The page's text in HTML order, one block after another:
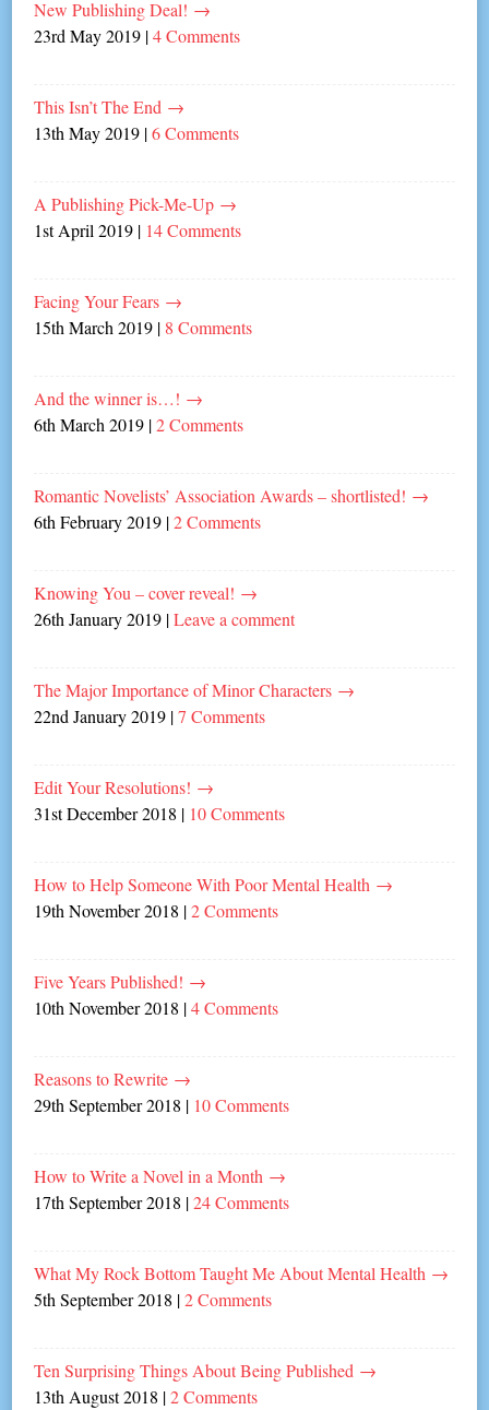
New Publishing Deal! →
23rd May 2019 |4 Comments
This Isn’t The End →
13th May 2019 |6 Comments
A Publishing Pick-Me-Up →
1st April 2019 | 14 Comments
Facing Your Fears →
15th March 2019 | 8 Comments
And the winner is…! →
6th March 2019 |2 Comments
Romantic Novelists’ Association Awards – shortlisted! →
6th February 2019 |2 Comments
Knowing You – cover reveal! →
26th January 2019 |Leave a comment
The Major Importance of Minor Characters →
22nd January 2019 |7 Comments
Edit Your Resolutions! →
31st December 2018 | 10 Comments
How to Help Someone With Poor Mental Health →
19th November 2018 |2 Comments
Five Years Published! →
10th November 2018 |4 Comments
Reasons to Rewrite →
29th September 2018 | 10 Comments
How to Write a Novel in a Month →
17th September 2018 |24 Comments
What My Rock Bottom Taught Me About Mental Health →
5th September 2018 |2 Comments
Ten Surprising Things About Being Published →
13th August 2018 |2 Comments